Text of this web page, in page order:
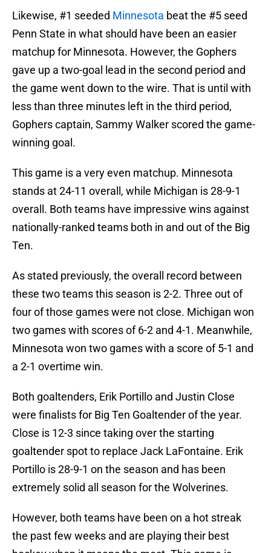
Likewise, #1 seeded Minnesota beat the #5 seed
Penn State in what should have been an easier
matchup for Minnesota. However, the Gophers
gave up a two-goal lead in the second period and
the game went down to the wire. That is until with
less than three minutes left in the third period,
Gophers captain, Sammy Walker scored the game-
winning goal.
This game is a very even matchup. Minnesota
stands at 24-11 overall, while Michigan is 28-9-1
overall. Both teams have impressive wins against
nationally-ranked teams both in and out of the Big
Ten.
As stated previously, the overall record between
these two teams this season is 2-2. Three out of
four of those games were not close. Michigan won
two games with scores of 6-2 and 4-1. Meanwhile,
Minnesota won two games with a score of 5-1 and
a 2-1 overtime win.
Both goaltenders, Erik Portillo and Justin Close
were finalists for Big Ten Goaltender of the year.
Close is 12-3 since taking over the starting
goaltender spot to replace Jack LaFontaine. Erik
Portillo is 28-9-1 on the season and has been
extremely solid all season for the Wolverines.
However, both teams have been on a hot streak
the past few weeks and are playing their best